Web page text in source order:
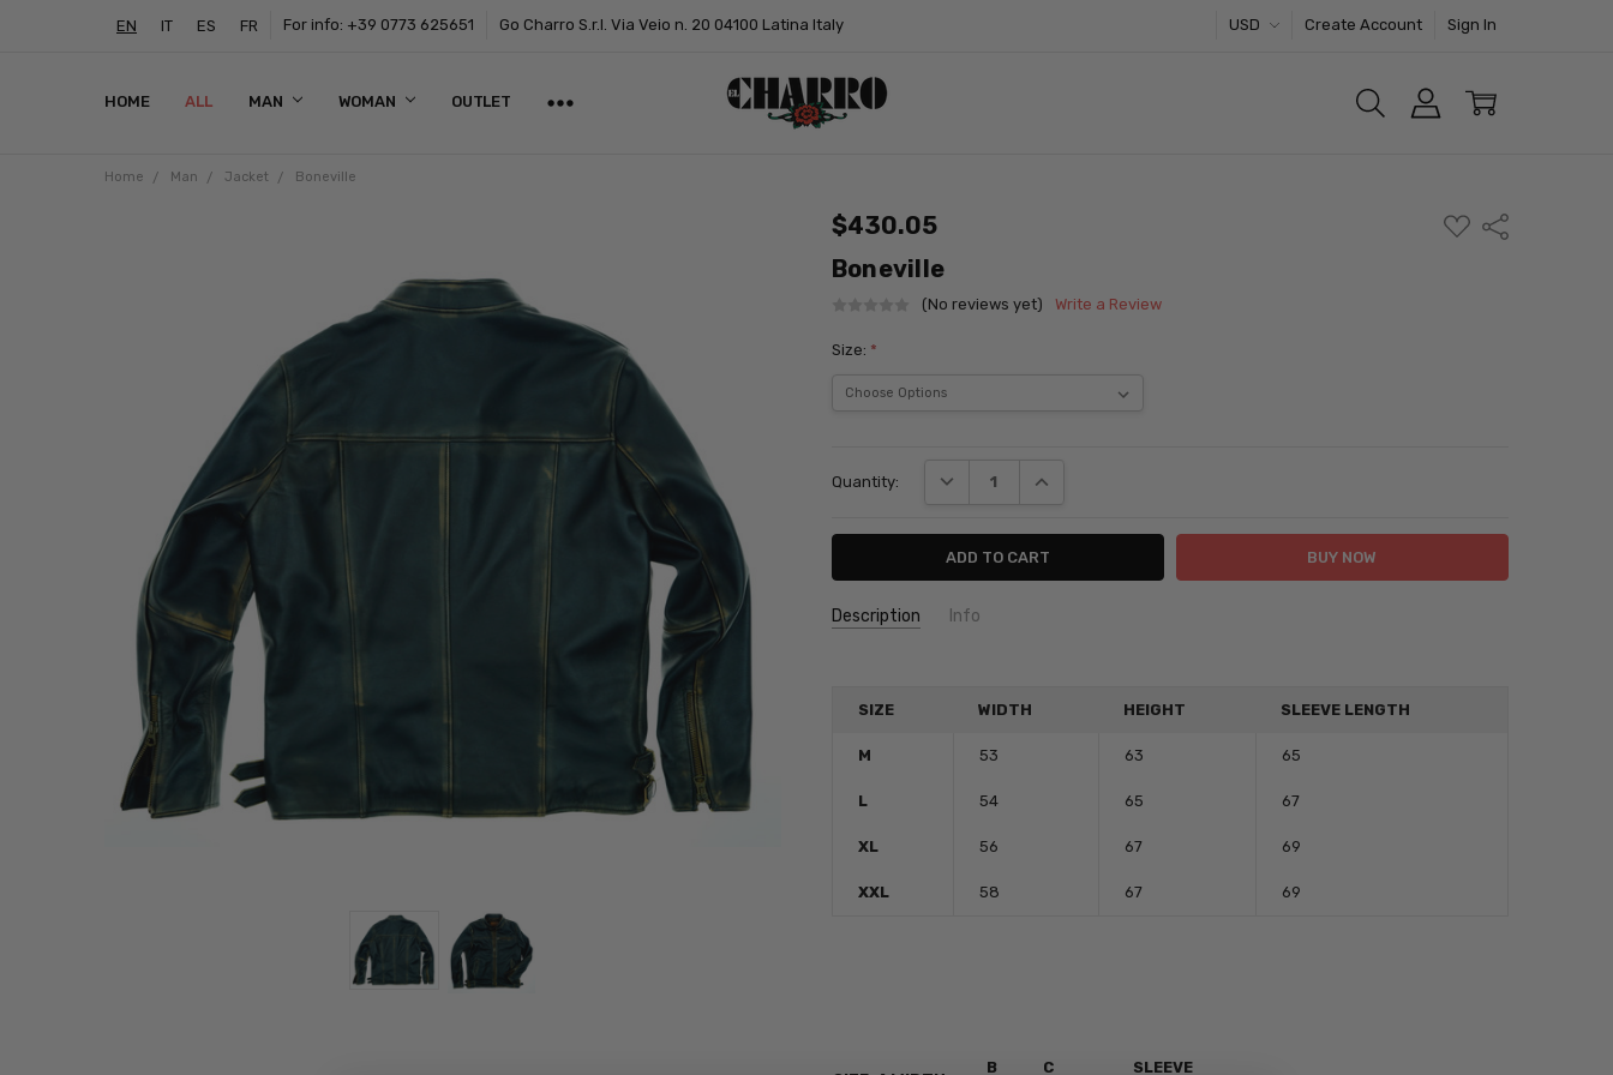
EN IT ES FR For info: +39 0773 625651 Go Charro S.r.l. Via Veio n. 20 04100 Latina Italy USD Create Account Sign In
HOME ALL MAN WOMAN OUTLET
Home Man Jacket Boneville
$430.05
ADD
TO
Share
Boneville
(No reviews yet) Write a Review
Size: *
Quantity: DECREASE QUANTITY:INCREASE QUANTITY:
Description Info
SIZE WIDTH HEIGHT SLEEVE LENGTH
M 53 63 65
L 54 65 67
XL 56 67 69
XXL 58 67 69
B
C
SLEEVE